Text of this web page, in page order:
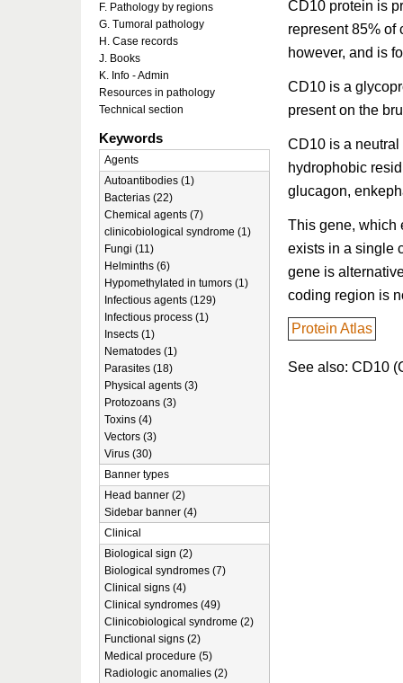
CD10 protein is
represent 85% of
however, and is
CD10 is a
present on the
CD10 is a
hydrophobic
glucagon,
This gene, which
exists in a single
gene is
coding region is
Protein Atlas
See also: CD10
F. Pathology by regions
G. Tumoral pathology
H. Case records
J. Books
K. Info - Admin
Resources in pathology
Technical section
Keywords
Agents
Autoantibodies (1)
Bacterias (22)
Chemical agents (7)
clinicobiological syndrome (1)
Fungi (11)
Helminths (6)
Hypomethylated in tumors (1)
Infectious agents (129)
Infectious process (1)
Insects (1)
Nematodes (1)
Parasites (18)
Physical agents (3)
Protozoans (3)
Toxins (4)
Vectors (3)
Virus (30)
Banner types
Head banner (2)
Sidebar banner (4)
Clinical
Biological sign (2)
Biological syndromes (7)
Clinical signs (4)
Clinical syndromes (49)
Clinicobiological syndrome (2)
Functional signs (2)
Medical procedure (5)
Radiologic anomalies (2)